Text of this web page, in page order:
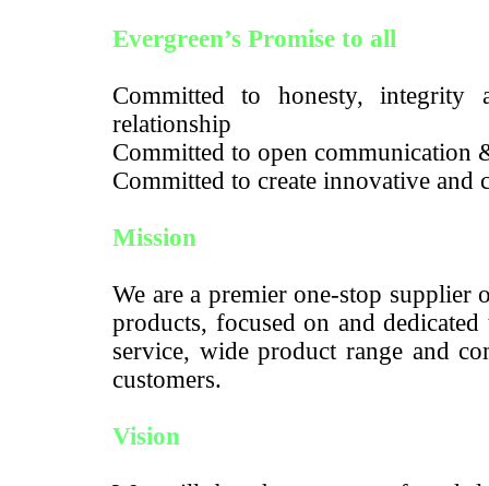
Evergreen’s Promise to all
Committed to honesty,
relationship
Committed to open communication
Committed to create innovative and
Mission
We are a premier one-stop supplier
products, focused on and
service, wide product range and
customers.
Vision